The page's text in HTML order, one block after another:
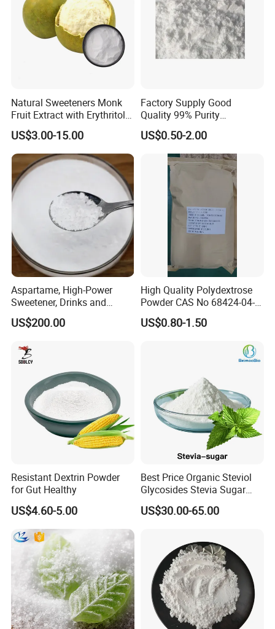
Natural Sweeteners Monk
Fruit Extract with Erythritol
Blends 1: 1 White Brown
Granule Powder
US$3.00-15.00
Factory Supply Good
Quality 99% Purity
Maltodextrin CAS 9050-36-6
US$0.50-2.00
Aspartame, High-Power
Sweetener, Drinks and
Pastries Are Used to Make
Sugar Replacements
US$200.00
High Quality Polydextrose
Powder CAS No 68424-04-4
with Halal Kosher at Best
Price
US$0.80-1.50
Resistant Dextrin Powder
for Gut Healthy
US$4.60-5.00
Best Price Organic Steviol
Glycosides Stevia Sugar
Food Additive
US$30.00-65.00